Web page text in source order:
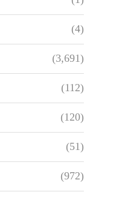
(4)
(3,691)
(112)
(120)
(51)
(972)